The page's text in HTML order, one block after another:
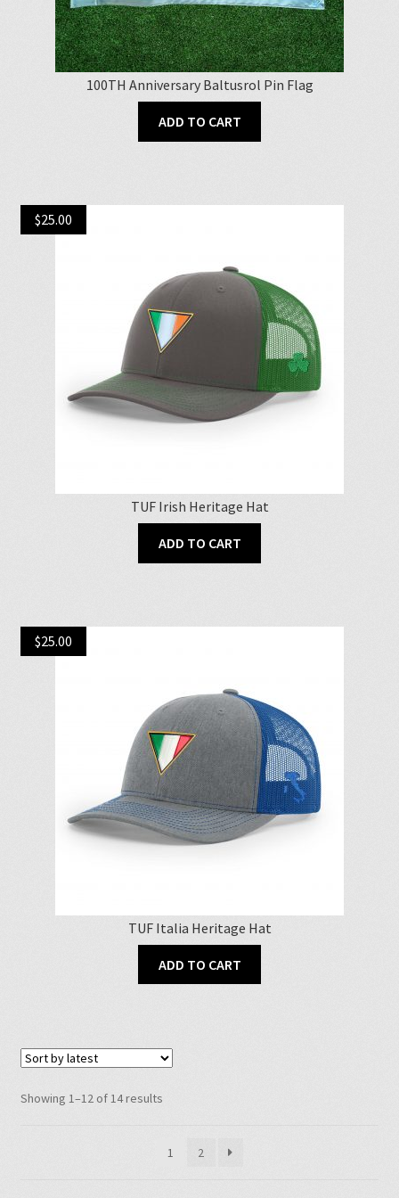
100TH Anniversary Baltusrol Pin Flag
ADD TO CART
TUF Irish Heritage Hat
$25.00
ADD TO CART
TUF Italia Heritage Hat
$25.00
ADD TO CART
Showing 1–12 of 14 resultsSorted
1
2